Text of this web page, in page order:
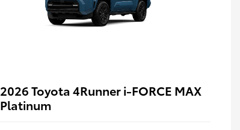
2026 Toyota 4Runner i-FORCE MAX
Platinum